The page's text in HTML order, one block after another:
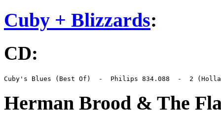
Cuby + Blizzards:
CD:
Cuby's Blues (Best Of)  -  Philips 834.088  -  2
Herman Brood & The